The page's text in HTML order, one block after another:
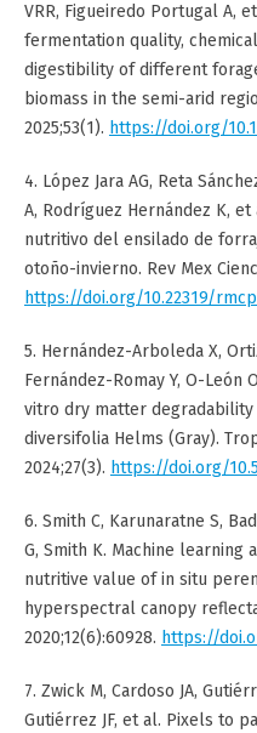
VRR, Figueiredo Portugal A,
fermentation quality,
digestibility of different
biomass in the semi-arid
2025;53(1). https://doi.org/
4. López Jara AG, Reta
A, Rodríguez Hernández K,
nutritivo del ensilado de
otoño-invierno. Rev Mex
https://doi.org/10.22319/
5. Hernández-Arboleda X,
Fernández-Romay Y, O-
vitro dry matter degradability
diversifolia Helms (Gray).
2024;27(3). https://doi.org/
6. Smith C, Karunaratne S,
G, Smith K. Machine
nutritive value of in situ
hyperspectral canopy
2020;12(6):60928. https://
7. Zwick M, Cardoso JA,
Gutiérrez JF, et al. Pixels to